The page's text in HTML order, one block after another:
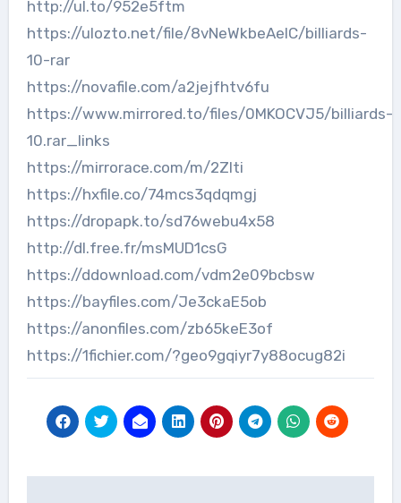
http://ul.to/952e5ftm
https://ulozto.net/file/8vNeWkbeAelC/billiards-
10-rar
https://novafile.com/a2jejfhtv6fu
https://www.mirrored.to/files/0MKOCVJ5/billiards-
10.rar_links
https://mirrorace.com/m/2ZIti
https://hxfile.co/74mcs3qdqmgj
https://dropapk.to/sd76webu4x58
http://dl.free.fr/msMUD1csG
https://ddownload.com/vdm2e09bcbsw
https://bayfiles.com/Je3ckaE5ob
https://anonfiles.com/zb65keE3of
https://1fichier.com/?geo9gqiyr7y88ocug82i